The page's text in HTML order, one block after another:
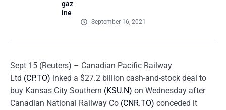
September 16, 2021
Sept 15 (Reuters) – Canadian Pacific Railway
Ltd (CP.TO) inked a $27.2 billion cash-and-stock deal to
buy Kansas City Southern (KSU.N) on Wednesday after
Canadian National Railway Co (CNR.TO) conceded it